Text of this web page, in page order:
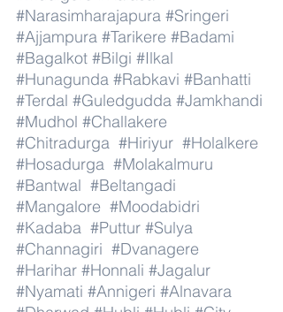
#Narasimharajapura #Sringeri
#Ajjampura #Tarikere #Badami
#Bagalkot #Bilgi #Ilkal
#Hunagunda #Rabkavi #Banhatti
#Terdal #Guledgudda #Jamkhandi
#Mudhol #Challakere
#Chitradurga #Hiriyur #Holalkere
#Hosadurga #Molakalmuru
#Bantwal #Beltangadi
#Mangalore #Moodabidri
#Kadaba #Puttur #Sulya
#Channagiri #Dvanagere
#Harihar #Honnali #Jagalur
#Nyamati #Annigeri #Alnavara